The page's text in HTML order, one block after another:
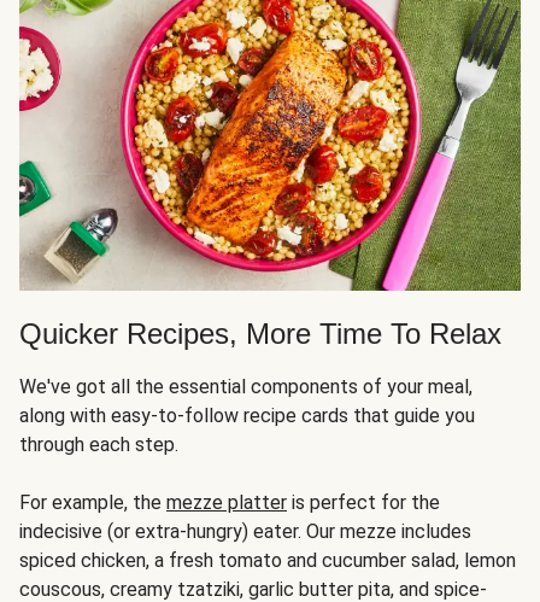
Quicker Recipes, More Time To Relax
We've got all the essential components of your meal,
along with easy-to-follow recipe cards that guide you
through each step.
For example, the mezze platter is perfect for the
indecisive (or extra-hungry) eater. Our mezze includes
spiced chicken, a fresh tomato and cucumber salad, lemon
couscous, creamy tzatziki, garlic butter pita, and spice-